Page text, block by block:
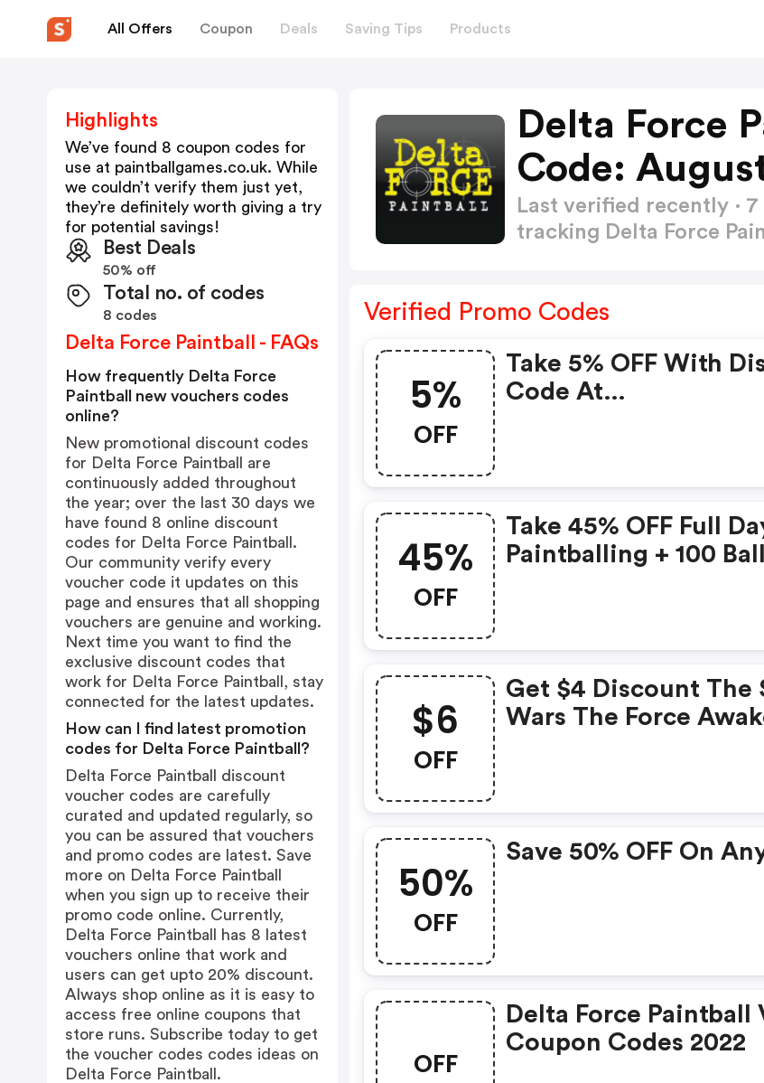
All Offers Coupon Deals Saving Tips Products
Delta Force
Code:
Last verified recently ·
tracking Delta Force
Verified Promo Codes
5%
OFF
Take 5% OFF With
Code At
45%
OFF
Take 45% OFF Full
Paintballing + 100
$6
OFF
Get $4 Discount The
Wars The Force
50%
OFF
Save 50% OFF On
OFF
Delta Force Paintball
Coupon Codes 2022
Highlights
We’ve found 8 coupon codes for
use at paintballgames.co.uk. While
we couldn’t verify them just yet,
they’re definitely worth giving a try
for potential savings!
Best Deals
50% off
Total no. of codes
8 codes
Delta Force Paintball - FAQs
How frequently Delta Force
Paintball new vouchers codes
online?
New promotional discount codes
for Delta Force Paintball are
continuously added throughout
the year; over the last 30 days we
have found 8 online discount
codes for Delta Force Paintball.
Our community verify every
voucher code it updates on this
page and ensures that all shopping
vouchers are genuine and working.
Next time you want to find the
exclusive discount codes that
work for Delta Force Paintball, stay
connected for the latest updates.
How can I find latest promotion
codes for Delta Force Paintball?
Delta Force Paintball discount
voucher codes are carefully
curated and updated regularly, so
you can be assured that vouchers
and promo codes are latest. Save
more on Delta Force Paintball
when you sign up to receive their
promo code online. Currently,
Delta Force Paintball has 8 latest
vouchers online that work and
users can get upto 20% discount.
Always shop online as it is easy to
access free online coupons that
store runs. Subscribe today to get
the voucher codes codes ideas on
Delta Force Paintball.